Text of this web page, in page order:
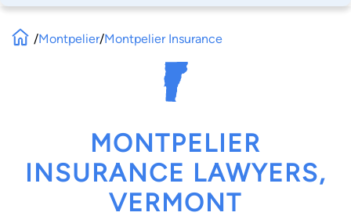
/Montpelier/Montpelier Insurance
MONTPELIER
INSURANCE LAWYERS,
VERMONT